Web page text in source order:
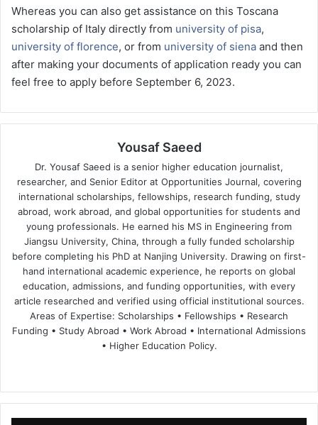
Whereas you can also get assistance on this Toscana
scholarship of Italy directly from university of pisa,
university of florence, or from university of siena and then
after making your documents of application ready you can
feel free to apply before September 6, 2023.
Yousaf Saeed
Dr. Yousaf Saeed is a senior higher education journalist,
researcher, and Senior Editor at Opportunities Journal, covering
international scholarships, fellowships, research funding, study
abroad, work abroad, and global opportunities for students and
young professionals. He earned his MS in Engineering from
Jiangsu University, China, through a fully funded scholarship
before completing his PhD at Nanjing University. Drawing on first-
hand international academic experience, he reports on global
education, admissions, and funding opportunities, with every
article researched and verified using official institutional sources.
Areas of Expertise: Scholarships • Fellowships • Research
Funding • Study Abroad • Work Abroad • International Admissions
• Higher Education Policy.
te
bo
ok
dIn ub
e